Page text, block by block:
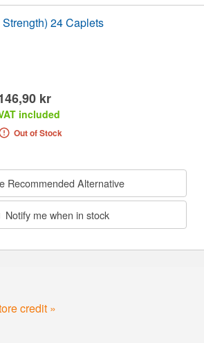
24 Caplets
kr
included
Out of Stock
Recommended Alternative
Notify me when in stock
credit »